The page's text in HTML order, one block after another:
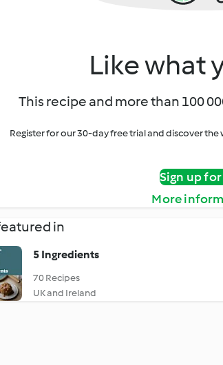
Like what
This recipe and more than 100
Register for our 30-day free trial and discover
Sign up
More
in
5 Ingredients
70 Recipes
UK and Ireland